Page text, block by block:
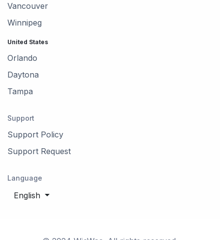
Vancouver
Winnipeg
United States
Orlando
Daytona
Tampa
Support
Support Policy
Support Request
Language
English